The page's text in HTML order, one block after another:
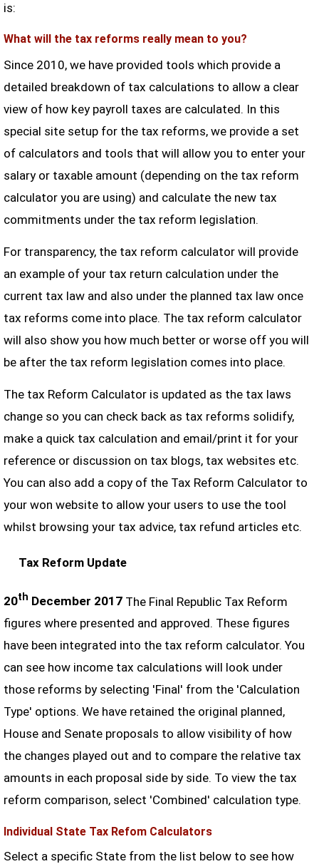
is:
What will the tax reforms really mean to you?
Since 2010, we have provided tools which provide a
detailed breakdown of tax calculations to allow a clear
view of how key payroll taxes are calculated. In this
special site setup for the tax reforms, we provide a set
of calculators and tools that will allow you to enter your
salary or taxable amount (depending on the tax reform
calculator you are using) and calculate the new tax
commitments under the tax reform legislation.
For transparency, the tax reform calculator will provide
an example of your tax return calculation under the
current tax law and also under the planned tax law once
tax reforms come into place. The tax reform calculator
will also show you how much better or worse off you will
be after the tax reform legislation comes into place.
The tax Reform Calculator is updated as the tax laws
change so you can check back as tax reforms solidify,
make a quick tax calculation and email/print it for your
reference or discussion on tax blogs, tax websites etc.
You can also add a copy of the Tax Reform Calculator to
your won website to allow your users to use the tool
whilst browsing your tax advice, tax refund articles etc.
Tax Reform Update
20th December 2017The Final Republic Tax Reform
figures where presented and approved. These figures
have been integrated into the tax reform calculator. You
can see how income tax calculations will look under
those reforms by selecting 'Final' from the 'Calculation
Type' options. We have retained the original planned,
House and Senate proposals to allow visibility of how
the changes played out and to compare the relative tax
amounts in each proposal side by side. To view the tax
reform comparison, select 'Combined' calculation type.
Individual State Tax Refom Calculators
Select a specific State from the list below to see how